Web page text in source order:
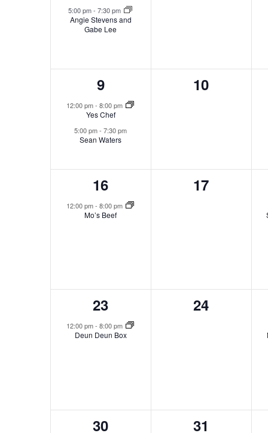
5:00 pm- 7:30 pm
Angie Stevens and
Gabe Lee
2
events,
9
12:00 pm- 8:00 pm
Yes Chef
5:00 pm-7:30 pm
Sean Waters
0
10
1
event,
16
12:00 pm- 8:00 pm
Mo’s Beef
0
17
1
event,
23
12:00 pm- 8:00 pm
Deun Deun Box
0
24
1
30
0
31